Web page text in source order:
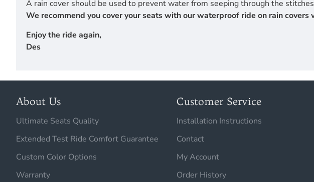
A rain cover should be used to prevent water from seeping through the
We recommend you cover your seats with our waterproof ride on rain
Enjoy the ride again,
Des
About Us
Ultimate Seats Quality
Extended Test Ride Comfort Guarantee
Custom Color Options
Warranty
Customer Service
Installation Instructions
Contact
My Account
Order History